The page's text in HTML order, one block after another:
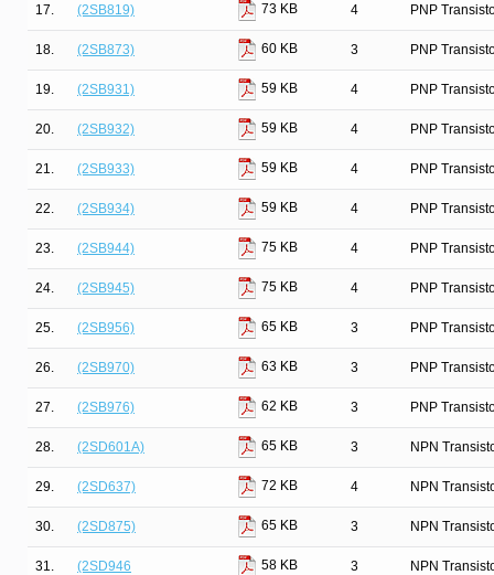
17. (2SB819) 73 KB 4 PNP
18. (2SB873) 60 KB 3 PNP
19. (2SB931) 59 KB 4 PNP
20. (2SB932) 59 KB 4 PNP
21. (2SB933) 59 KB 4 PNP
22. (2SB934) 59 KB 4 PNP
23. (2SB944) 75 KB 4 PNP
24. (2SB945) 75 KB 4 PNP
25. (2SB956) 65 KB 3 PNP
26. (2SB970) 63 KB 3 PNP
27. (2SB976) 62 KB 3 PNP
28. (2SD601A) 65 KB 3 NPN
29. (2SD637) 72 KB 4 NPN
30. (2SD875) 65 KB 3 NPN
31. (2SD946 58 KB 3 NPN